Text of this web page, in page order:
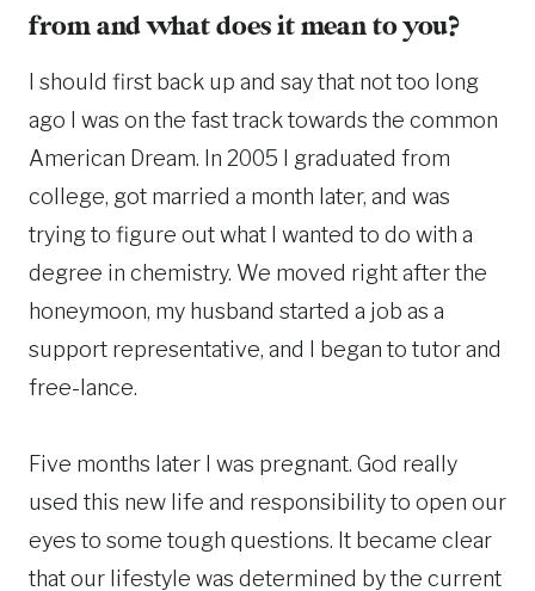
from and what does it mean to you?
I should first back up and say that not too long
ago I was on the fast track towards the common
American Dream. In 2005 I graduated from
college, got married a month later, and was
trying to figure out what I wanted to do with a
degree in chemistry. We moved right after the
honeymoon, my husband started a job as a
support representative, and I began to tutor and
free-lance.
Five months later I was pregnant. God really
used this new life and responsibility to open our
eyes to some tough questions. It became clear
that our lifestyle was determined by the current